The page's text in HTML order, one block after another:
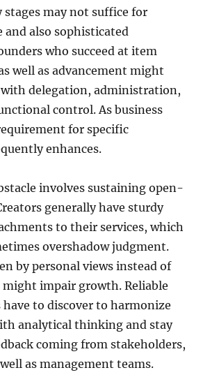
stages may not suffice for
and also sophisticated
who succeed at item
well as advancement might
delegation, administration,
control. As business
for specific
enhances.
involves sustaining open-
generally have sturdy
to their services, which
overshadow judgment.
by personal views instead of
impair growth. Reliable
have to discover to harmonize
analytical thinking and stay
coming from stakeholders,
as management teams.